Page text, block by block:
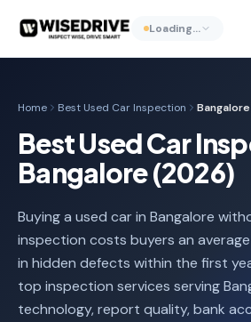
Loading…
Home Best Used Car Inspection Bangalore
Best Used Car
Bangalore (2026)
Buying a used car in Bangalore
inspection costs buyers an average
in hidden defects within the first
top inspection services serving
technology, report quality, bank